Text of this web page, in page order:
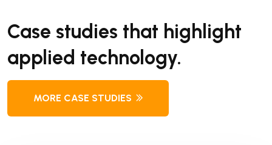
Case studies that highlight
applied technology.
MORE CASE STUDIES